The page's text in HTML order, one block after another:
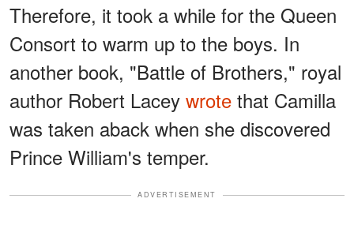
Therefore, it took a while for the Queen
Consort to warm up to the boys. In
another book, "Battle of Brothers," royal
author Robert Lacey wrote that Camilla
was taken aback when she discovered
Prince William's temper.
ADVERTISEMENT